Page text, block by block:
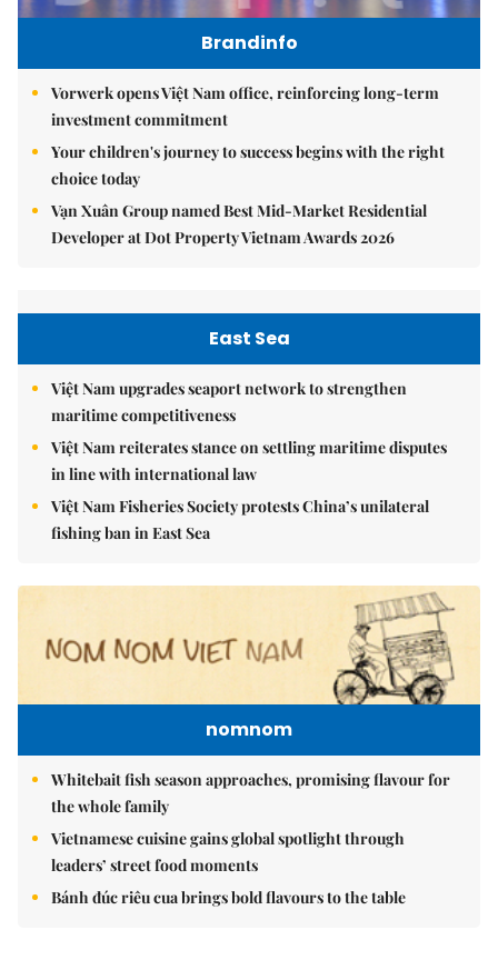
Brandinfo
Vorwerk opens Việt Nam office, reinforcing long-term
investment commitment
Your children's journey to success begins with the right
choice today
Vạn Xuân Group named Best Mid-Market Residential
Developer at Dot Property Vietnam Awards 2026
East Sea
Việt Nam upgrades seaport network to strengthen
maritime competitiveness
Việt Nam reiterates stance on settling maritime disputes
in line with international law
Việt Nam Fisheries Society protests China’s unilateral
fishing ban in East Sea
nomnom
Whitebait fish season approaches, promising flavour for
the whole family
Vietnamese cuisine gains global spotlight through
leaders’ street food moments
Bánh đúc riêu cua brings bold flavours to the table